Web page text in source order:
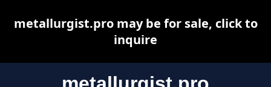
metallurgist.pro may be for sale, click to
inquire